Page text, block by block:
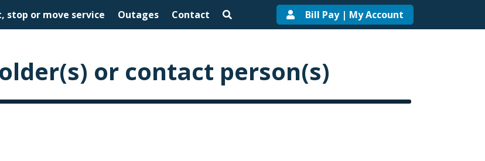
stop or move service Outages Contact Bill Pay | My Account
or contact person(s)